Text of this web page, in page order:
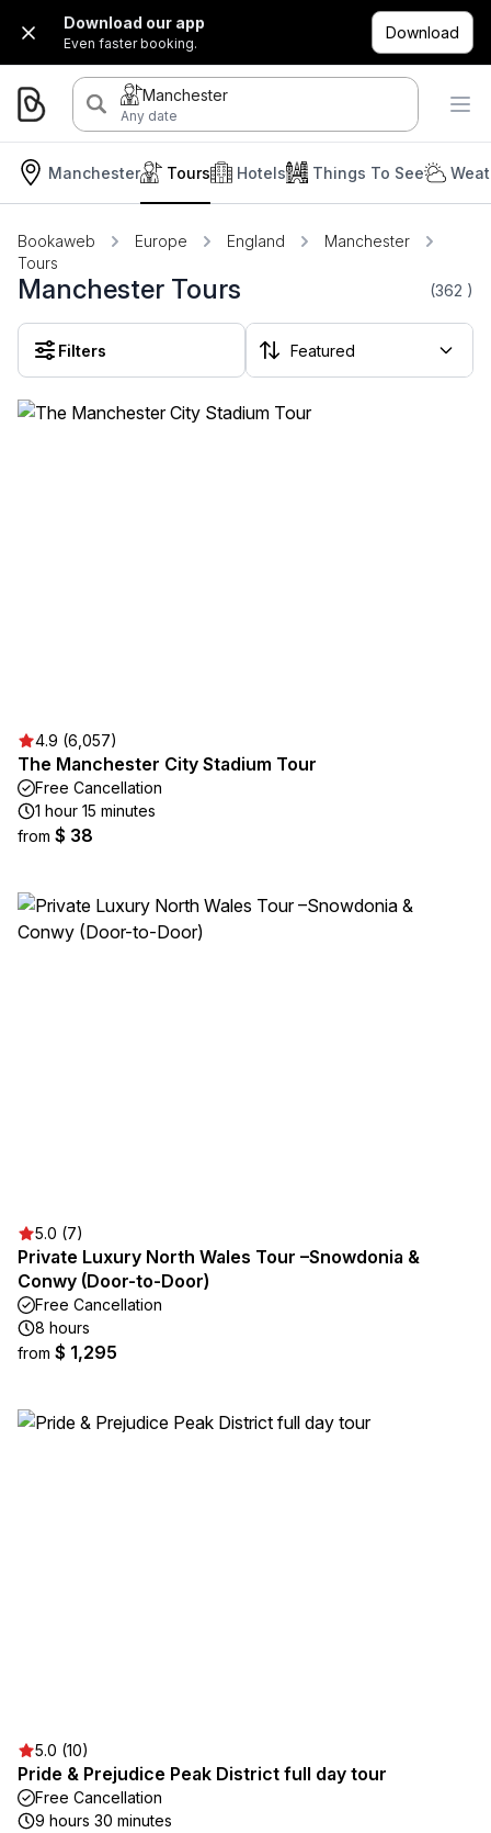
Download our app
Even faster booking.
Download
Manchester
Any date
Manchester Hotels
Tours Things To See
Bookaweb Europe England
Manchester
Tours
Manchester Tours (362 )
Filters
4.9 (6,057)
The Manchester City Stadium Tour
Free Cancellation
1 hour 15 minutes
from $ 38
5.0 (7)
Private Luxury North Wales Tour –Snowdonia &
Conwy (Door-to-Door)
Free Cancellation
8 hours
from $ 1,295
5.0 (10)
Pride & Prejudice Peak District full day tour
Free Cancellation
9 hours 30 minutes